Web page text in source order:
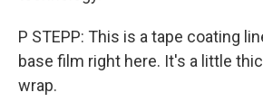
P STEPP: This is a tape coating
base film right here. It's a little
wrap.